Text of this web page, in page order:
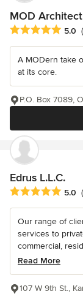
MOD
Average rating: 5
5.0
A MODern take
at its core.
P.O. Box 7089,
Edrus L.L.C.
Average rating: 5
5.0
Our range of
services to
commercial,
Read More
107 W 9th St.,